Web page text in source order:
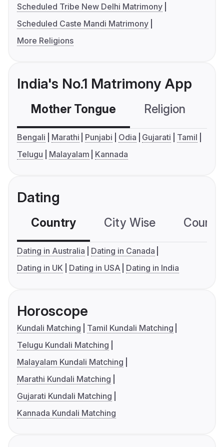
Scheduled Tribe New Delhi Matrimony
Scheduled Caste Mandi Matrimony
More Religions
India's No.1 Matrimony App
Mother Tongue Religion
Bengali Marathi Punjabi Odia Gujarati
Tamil
Telugu
Malayalam Kannada
Dating
Country City Wise
Dating in Australia
Dating in Canada
Dating in UK
Dating in USA Dating in India
Horoscope
Kundali Matching
Tamil Kundali Matching
Telugu Kundali Matching
Malayalam Kundali Matching
Marathi Kundali Matching
Gujarati Kundali Matching
Kannada Kundali Matching